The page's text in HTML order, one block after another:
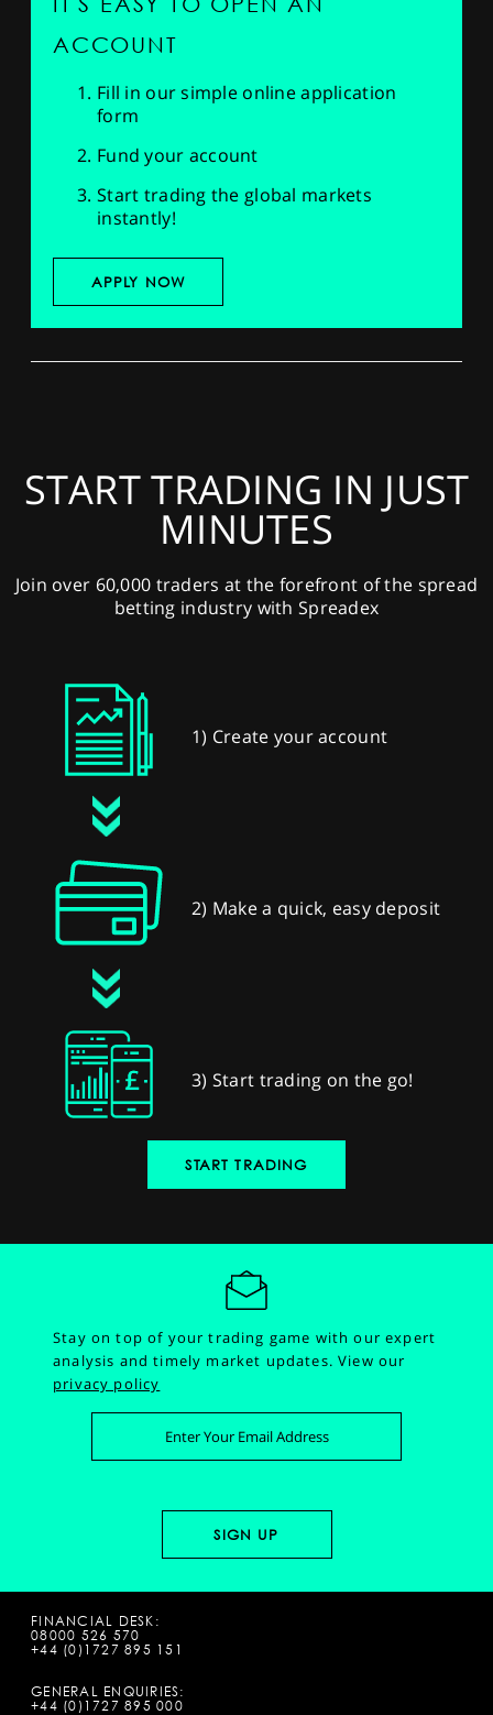
ACCOUNT
Fill in our simple online application
form
Fund your account
Start trading the global markets
instantly!
APPLY NOW
START TRADING IN JUST
MINUTES
Join over 60,000 traders at the forefront of the spread
betting industry with Spreadex
1) Create your account
2) Make a quick, easy deposit
3) Start trading on the go!
START TRADING
Stay on top of your trading game with our expert
analysis and timely market updates.View our
privacy policy
FINANCIAL DESK:
08000 526 570
+44 (0)1727 895 151
GENERAL ENQUIRIES:
+44 (0)1727 895 000